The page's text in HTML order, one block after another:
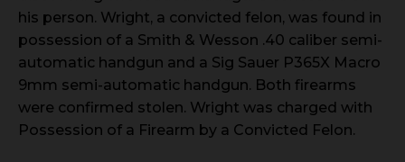
his person. Wright, a convicted felon, was found in
possession of a Smith & Wesson .40 caliber semi-
automatic handgun and a Sig Sauer P365X Macro
9mm semi-automatic handgun. Both firearms
were confirmed stolen. Wright was charged with
Possession of a Firearm by a Convicted Felon.